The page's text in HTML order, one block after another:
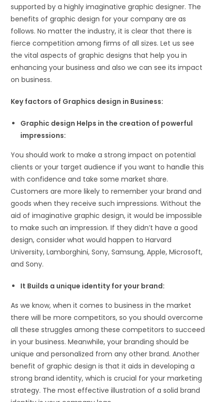
supported by a highly imaginative graphic designer. The
benefits of graphic design for your company are as
follows. No matter the industry, it is clear that there is
fierce competition among firms of all sizes. Let us see
the vital aspects of graphic designs that help you in
enhancing your business and also we can see its impact
on business.
Key factors of Graphics design in Business:
Graphic design Helps in the creation of powerful
impressions:
You should work to make a strong impact on potential
clients or your target audience if you want to handle this
with confidence and take some market share.
Customers are more likely to remember your brand and
goods when they receive such impressions. Without the
aid of imaginative graphic design, it would be impossible
to make such an impression. If they didn’t have a good
design, consider what would happen to Harvard
University, Lamborghini, Sony, Samsung, Apple, Microsoft,
and Sony.
It Builds a unique identity for your brand:
As we know, when it comes to business in the market
there will be more competitors, so you should overcome
all these struggles among these competitors to succeed
in your business. Meanwhile, your branding should be
unique and personalized from any other brand. Another
benefit of graphic design is that it aids in developing a
strong brand identity, which is crucial for your marketing
strategy. The most effective illustration of a solid brand